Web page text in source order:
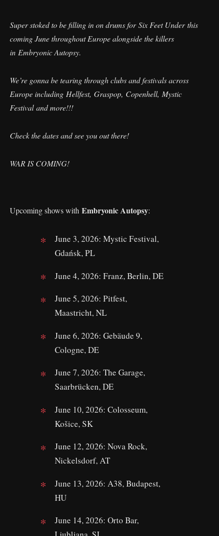
Super stoked to be filling in on drums for Six Feet Under this
coming June throughout Europe alongside the killers
in Embryonic Autopsy.
We’re gonna be tearing through clubs and festivals across
Europe including Hellfest, Graspop, Copenhell, Mystic
Festival and more!!!
Check the dates and see you out there!
WAR IS COMING!
Upcoming shows with Embryonic Autopsy:
June 3, 2026: Mystic Festival,
Gdańsk, PL
June 4, 2026: Franz, Berlin, DE
June 5, 2026: Pitfest,
Maastricht, NL
June 6, 2026: Gebäude 9,
Cologne, DE
June 7, 2026: The Garage,
Saarbrücken, DE
June 10, 2026: Colosseum,
Košice, SK
June 12, 2026: Nova Rock,
Nickelsdorf, AT
June 13, 2026: A38, Budapest,
HU
June 14, 2026: Orto Bar,